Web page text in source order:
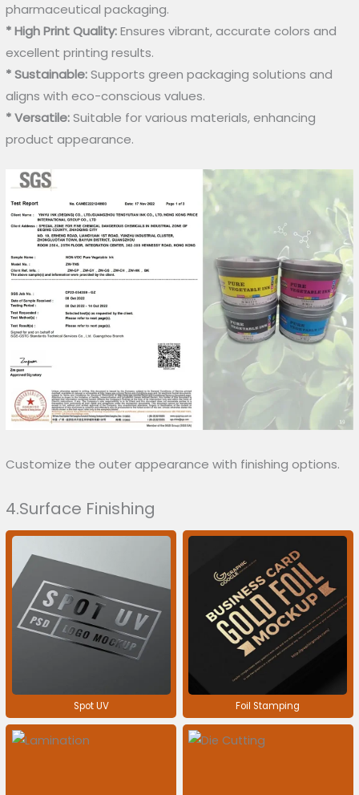
pharmaceutical packaging.
* High Print Quality:Ensures vibrant, accurate colors and
excellent printing results.
* Sustainable:Supports green packaging solutions and
aligns with eco-conscious values.
* Versatile:Suitable for various materials, enhancing
product appearance.
Customize the outer appearance with finishing options.
4.Surface Finishing
Spot UV Foil Stamping